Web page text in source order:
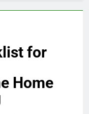
for
Home